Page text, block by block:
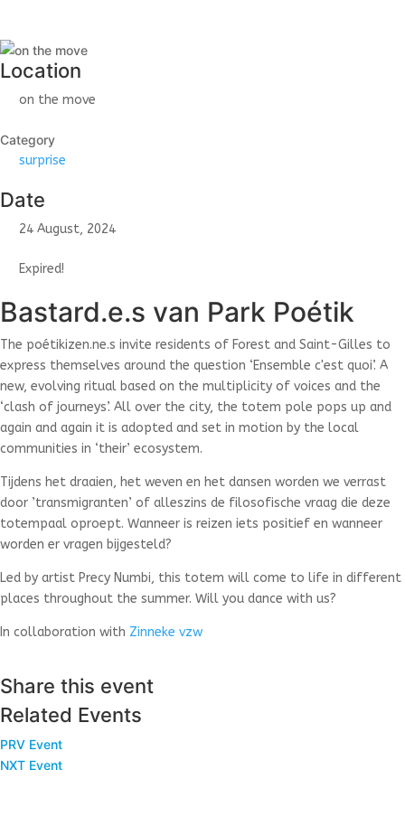
Location
on the move
Category
surprise
Date
24 August, 2024
Expired!
Bastard.e.s van Park Poétik
The poétikizen.ne.s invite residents of Forest and Saint-Gilles to
express themselves around the question ‘Ensemble c'est quoi’. A
new, evolving ritual based on the multiplicity of voices and the
‘clash of journeys’. All over the city, the totem pole pops up and
again and again it is adopted and set in motion by the local
communities in ‘their’ ecosystem.
Tijdens het draaien, het weven en het dansen worden we verrast
door ’transmigranten’ of alleszins de filosofische vraag die deze
totempaal oproept. Wanneer is reizen iets positief en wanneer
worden er vragen bijgesteld?
Led by artist Precy Numbi, this totem will come to life in different
places throughout the summer. Will you dance with us?
In collaboration with Zinneke vzw
Share this event
Related Events
PRV Event
NXT Event